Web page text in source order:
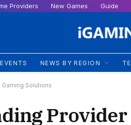
Providers New Games Guide
EVENTS NEWS BY REGION
Solutions